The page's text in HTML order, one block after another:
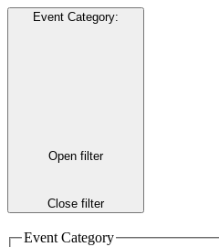
Event Category:
Open filter
Close filter
Event Category